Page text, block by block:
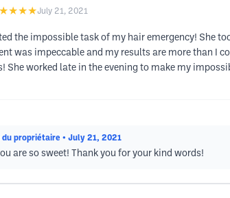
July 21, 2021
the impossible task of my hair emergency! She
was impeccable and my results are more than I
She worked late in the evening to make my
du propriétaire • July 21, 2021
are so sweet! Thank you for your kind words!